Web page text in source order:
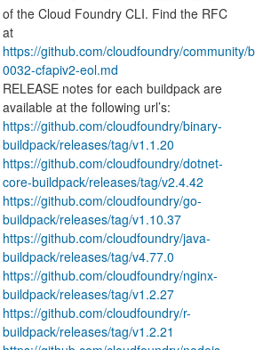
of the Cloud Foundry CLI. Find the RFC
at
https://github.com/cloudfoundry/community/
0032-cfapiv2-eol.md
RELEASE notes for each buildpack are
available at the following url’s:
https://github.com/cloudfoundry/binary-
buildpack/releases/tag/v1.1.20
https://github.com/cloudfoundry/dotnet-
core-buildpack/releases/tag/v2.4.42
https://github.com/cloudfoundry/go-
buildpack/releases/tag/v1.10.37
https://github.com/cloudfoundry/java-
buildpack/releases/tag/v4.77.0
https://github.com/cloudfoundry/nginx-
buildpack/releases/tag/v1.2.27
https://github.com/cloudfoundry/r-
buildpack/releases/tag/v1.2.21